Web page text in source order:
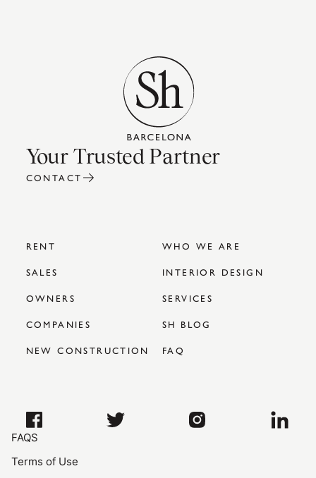
Your Trusted Partner
CONTACT
RENT
WHO WE ARE
SALES
INTERIOR DESIGN
OWNERS
SERVICES
COMPANIES
SH BLOG
NEW CONSTRUCTION
FAQ
FAQS
Terms of Use